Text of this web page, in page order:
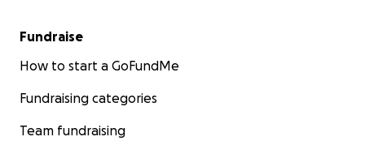
Fundraise
How to start a GoFundMe
Fundraising categories
Team fundraising